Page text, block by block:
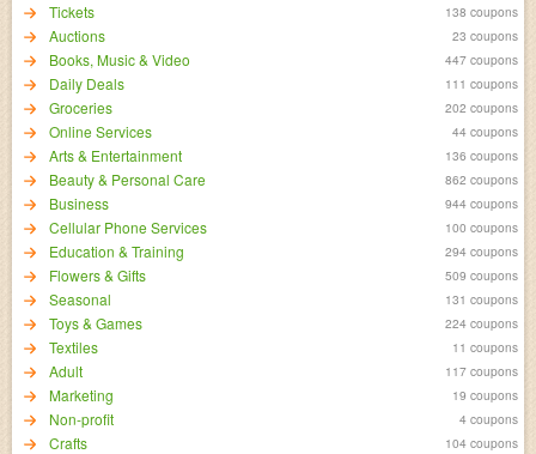
Tickets 138 coupons
Auctions 23 coupons
Books, Music & Video 447 coupons
Daily Deals 111 coupons
Groceries 202 coupons
Online Services 44 coupons
Arts & Entertainment 136 coupons
Beauty & Personal Care 862 coupons
Business 944 coupons
Cellular Phone Services 100 coupons
Education & Training 294 coupons
Flowers & Gifts 509 coupons
Seasonal 131 coupons
Toys & Games 224 coupons
Textiles 11 coupons
Adult 117 coupons
Marketing 19 coupons
Non-profit 4 coupons
Crafts 104 coupons